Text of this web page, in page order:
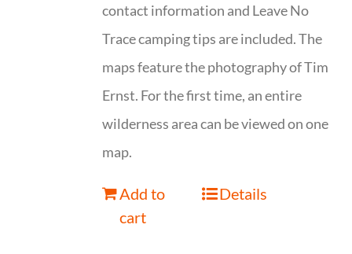
contact information and Leave No
Trace camping tips are included. The
maps feature the photography of Tim
Ernst. For the first time, an entire
wilderness area can be viewed on one
map.
Add to
cart
Details